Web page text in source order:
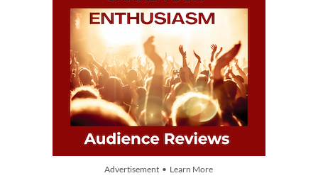
Advertisement • Learn More